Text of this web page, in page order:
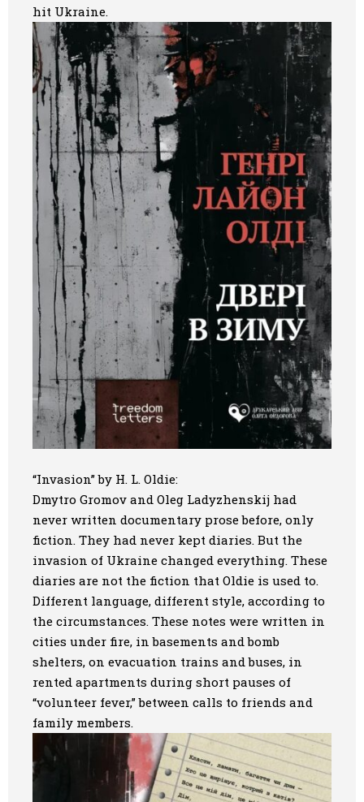
hit Ukraine.
“Invasion” by H. L. Oldie:
Dmytro Gromov and Oleg Ladyzhenskij had
never written documentary prose before, only
fiction. They had never kept diaries. But the
invasion of Ukraine changed everything. These
diaries are not the fiction that Oldie is used to.
Different language, different style, according to
the circumstances. These notes were written in
cities under fire, in basements and bomb
shelters, on evacuation trains and buses, in
rented apartments during short pauses of
“volunteer fever,” between calls to friends and
family members.